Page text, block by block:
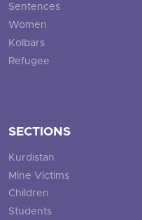
Sentences
Women
Kolbars
Refugee
SECTIONS
Kurdistan
Mine Victims
Children
Students